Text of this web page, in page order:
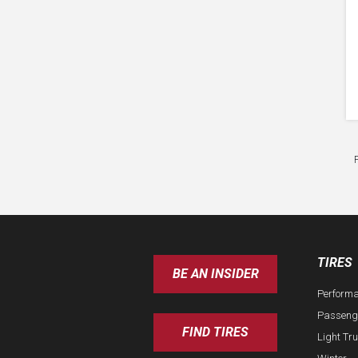
BE AN INSIDER
FIND TIRES
TIRES
Light